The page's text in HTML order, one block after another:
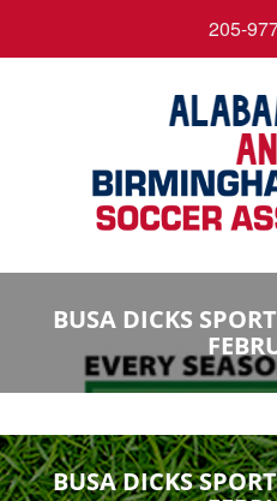
BUSA DICKS
BUSA DICKS
205-